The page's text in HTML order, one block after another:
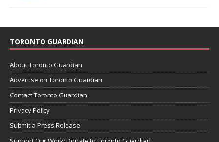
TORONTO GUARDIAN
About Toronto Guardian
Advertise on Toronto Guardian
Contact Toronto Guardian
Privacy Policy
Submit a Press Release